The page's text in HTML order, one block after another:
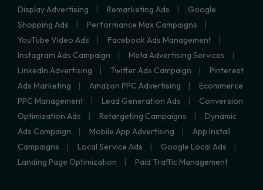
Display Advertising
Remarketing Ads
Google
Shopping Ads
Performance Max Campaigns
YouTube Video Ads
Facebook Ads Management
Instagram Ads Campaign
Meta Advertising Services
LinkedIn Advertising
Twitter Ads Campaign
Pinterest
Ads Marketing
Amazon PPC Advertising
Ecommerce
PPC Management
Lead Generation Ads
Conversion
Optimization Ads
Retargeting Campaigns
Dynamic
Ads Campaign
Mobile App Advertising
App Install
Campaigns
Local Service Ads
Google Local Ads
Landing Page Optimization
Paid Traffic Management